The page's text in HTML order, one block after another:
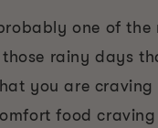
one of
rainy days
you are
food craving